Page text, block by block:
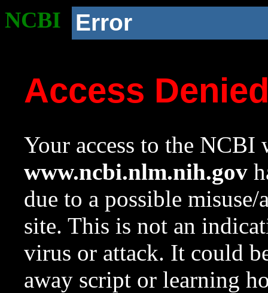
NCBI Error
Access
Your access to the NCBI
www.ncbi.nlm.nih.gov
due to a possible
site. This is not an
virus or attack. It could
away script or learning